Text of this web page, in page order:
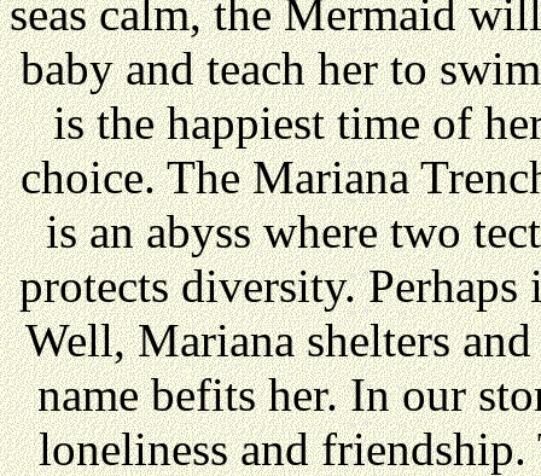
seas calm, the Mermaid
baby and teach her to
is the happiest time of
choice. The Mariana
is an abyss where two
protects diversity.
Well, Mariana shelters
name befits her. In our
loneliness and